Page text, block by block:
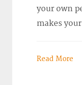
your own
makes
Read More